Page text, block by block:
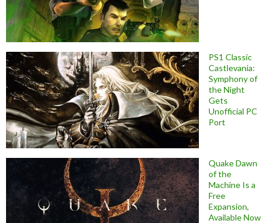
PS1 Classic
Castlevania:
Symphony of
the Night
Gets
Unofficial PC
Port
Quake Dawn
of the
Machine Is a
Free
Expansion,
Available Now